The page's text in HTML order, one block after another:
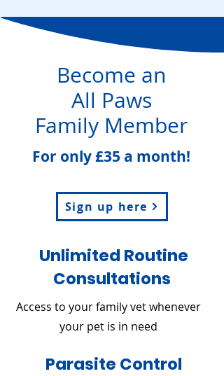
Become an
All Paws
Family Member
For only £35 a month!
Sign up here
Unlimited Routine
Consultations
Access to your family vet whenever
your pet is in need
Parasite Control